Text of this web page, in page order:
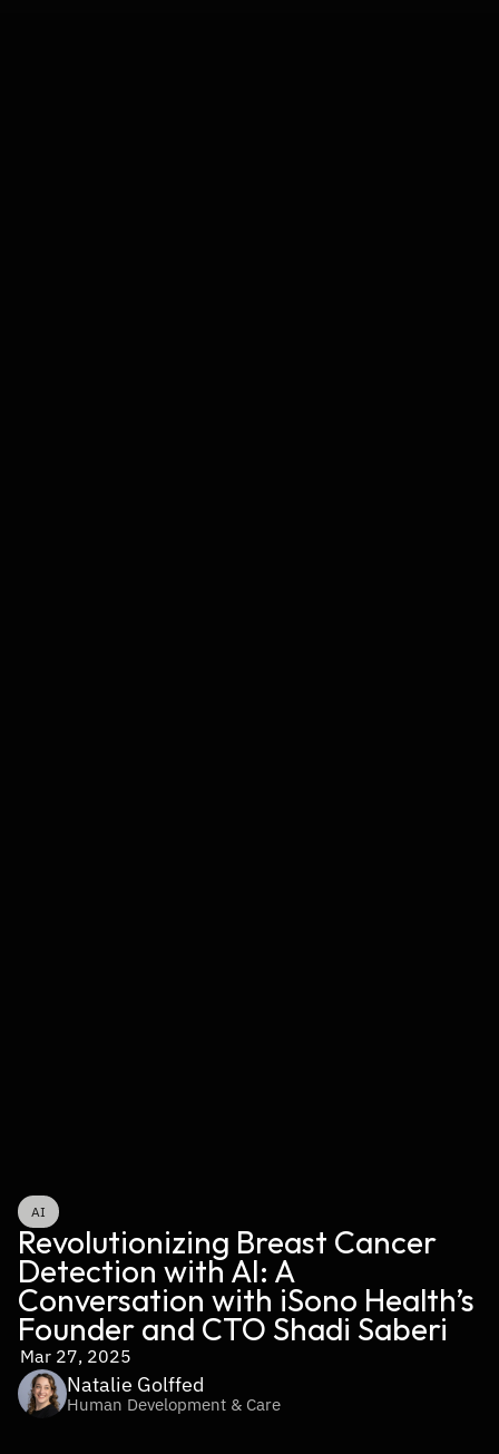
AI
Revolutionizing Breast Cancer
Detection with AI: A
Conversation with iSono Health’s
Founder and CTO Shadi Saberi
Mar 27, 2025
Natalie Golffed
Human Development & Care